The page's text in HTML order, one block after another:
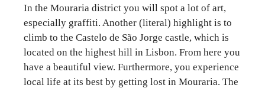
In the Mouraria district you will spot a lot of art,
especially graffiti. Another (literal) highlight is to
climb to the Castelo de São Jorge castle, which is
located on the highest hill in Lisbon. From here you
have a beautiful view. Furthermore, you experience
local life at its best by getting lost in Mouraria. The